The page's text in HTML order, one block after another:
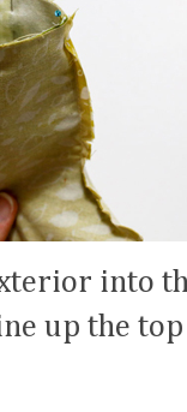
into
up the